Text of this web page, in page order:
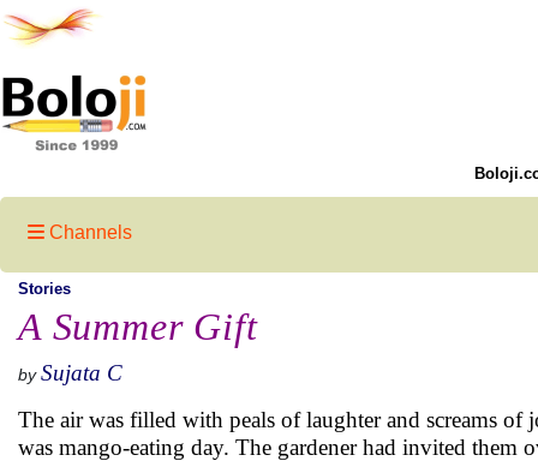
Channels
Stories
A Summer Gift
by Sujata C
The air was filled with peals of laughter and screams
was mango-eating day. The gardener had invited